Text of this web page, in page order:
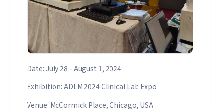
Date: July 28 - August 1, 2024
Exhibition: ADLM 2024 Clinical Lab Expo
Venue: McCormick Place, Chicago, USA